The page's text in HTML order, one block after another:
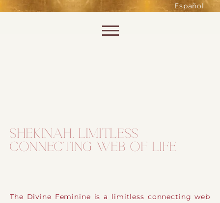
Español
SHEKINAH. LIMITLESS
CONNECTING WEB OF LIFE
The Divine Feminine is a limitless connecting web
of the website. Without them,
shopping baskets or e-billing,
cannot be provided.